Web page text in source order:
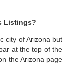
Listings?
city of Arizona but
at the top of the
the Arizona page